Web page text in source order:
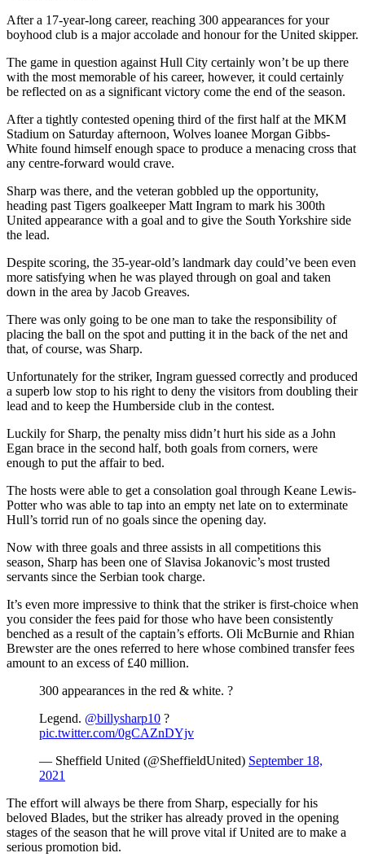
After a 17-year-long career, reaching 300 appearances for your
boyhood club is a major accolade and honour for the United skipper.
The game in question against Hull City certainly won’t be up there
with the most memorable of his career, however, it could certainly
be reflected on as a significant victory come the end of the season.
After a tightly contested opening third of the first half at the MKM
Stadium on Saturday afternoon, Wolves loanee Morgan Gibbs-
White found himself enough space to produce a menacing cross that
any centre-forward would crave.
Sharp was there, and the veteran gobbled up the opportunity,
heading past Tigers goalkeeper Matt Ingram to mark his 300th
United appearance with a goal and to give the South Yorkshire side
the lead.
Despite scoring, the 35-year-old’s landmark day could’ve been even
more satisfying when he was played through on goal and taken
down in the area by Jacob Greaves.
There was only going to be one man to take the responsibility of
placing the ball on the spot and putting it in the back of the net and
that, of course, was Sharp.
Unfortunately for the striker, Ingram guessed correctly and produced
a superb low stop to his right to deny the visitors from doubling their
lead and to keep the Humberside club in the contest.
Luckily for Sharp, the penalty miss didn’t hurt his side as a John
Egan brace in the second half, both goals from corners, were
enough to put the affair to bed.
The hosts were able to get a consolation goal through Keane Lewis-
Potter who was able to tap into an empty net late on to exterminate
Hull’s torrid run of no goals since the opening day.
Now with three goals and three assists in all competitions this
season, Sharp has been one of Slavisa Jokanovic’s most trusted
servants since the Serbian took charge.
It’s even more impressive to think that the striker is first-choice when
you consider the fees paid for those who have been consistently
benched as a result of the captain’s efforts. Oli McBurnie and Rhian
Brewster are the ones referred to here whose combined transfer fees
amount to an excess of £40 million.
300 appearances in the red & white. ?
Legend. @billysharp10 ?
pic.twitter.com/0gCAZnDYjv
— Sheffield United (@SheffieldUnited) September 18,
2021
The effort will always be there from Sharp, especially for his
beloved Blades, but the striker has already proved in the opening
stages of the season that he will prove vital if United are to make a
serious promotion bid.